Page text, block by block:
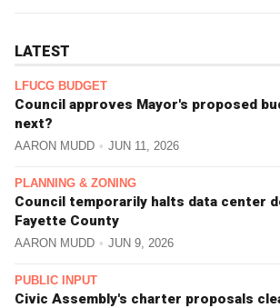
LATEST
LFUCG BUDGET
Council approves Mayor's proposed
next?
AARON MUDD JUN 11, 2026
PLANNING & ZONING
Council temporarily halts data center
Fayette County
AARON MUDD JUN 9, 2026
PUBLIC INPUT
Civic Assembly's charter proposals